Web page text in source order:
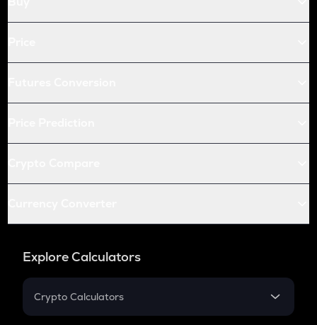
Explore Calculators
Crypto Calculators
Crypto SIP Calculator